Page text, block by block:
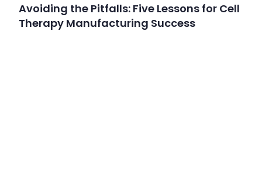
Avoiding the Pitfalls: Five Lessons for Cell
Therapy Manufacturing Success